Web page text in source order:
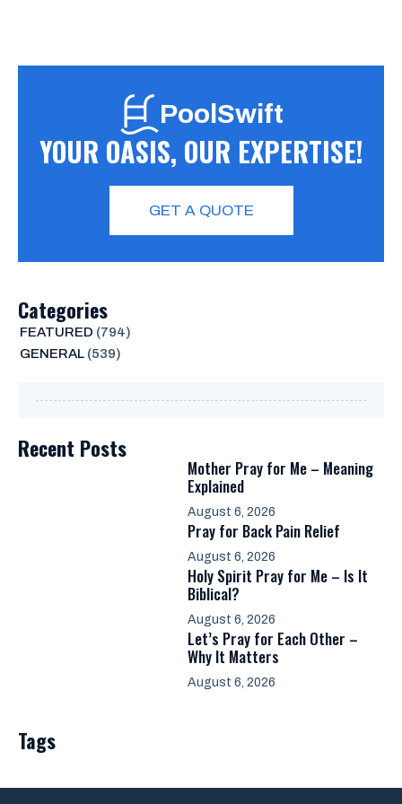
PoolSwift
YOUR OASIS, OUR EXPERTISE!
GET A QUOTE
Categories
FEATURED (794)
GENERAL(539)
Recent Posts
Mother Pray for Me – Meaning
Explained
August 6, 2026
Pray for Back Pain Relief
August 6, 2026
Holy Spirit Pray for Me – Is It
Biblical?
August 6, 2026
Let’s Pray for Each Other –
Why It Matters
August 6, 2026
Tags